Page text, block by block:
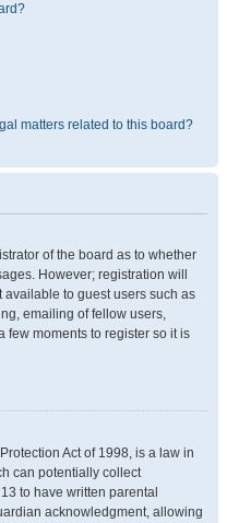
matters related to this board?
of the board as to whether
However; registration will
to guest users such as
emailing of fellow users,
few moments to register so it is
Act of 1998, is a law in
can potentially collect
to have written parental
acknowledgment, allowing